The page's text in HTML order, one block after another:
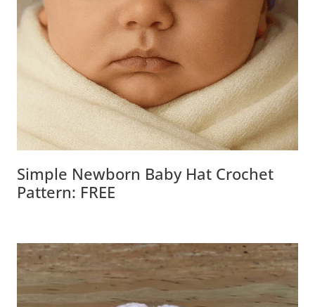
Simple Newborn Baby Hat Crochet
Pattern: FREE